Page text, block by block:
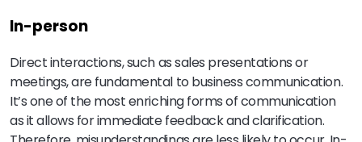
In-person
Direct interactions, such as sales presentations or
meetings, are fundamental to business communication.
It’s one of the most enriching forms of communication
as it allows for immediate feedback and clarification.